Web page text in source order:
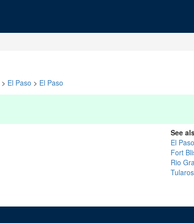
> El Paso > El Paso
See
El Paso
Fort
Rio